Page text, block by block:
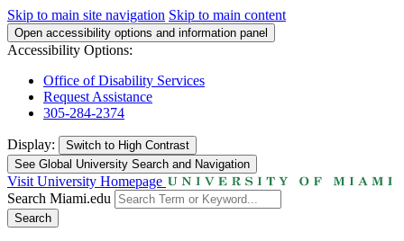
Skip to main site navigation Skip to main content
Open accessibility options and information panel
Accessibility Options:
Office of Disability Services
Request Assistance
305-284-2374
Display: Switch to High Contrast
See Global University Search and Navigation
Visit University Homepage
Search Miami.edu
Search